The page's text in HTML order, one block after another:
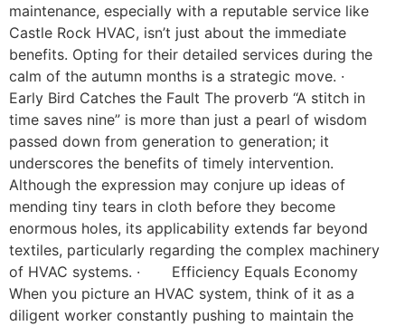
maintenance, especially with a reputable service like
Castle Rock HVAC, isn’t just about the immediate
benefits. Opting for their detailed services during the
calm of the autumn months is a strategic move. ·
Early Bird Catches the Fault The proverb “A stitch in
time saves nine” is more than just a pearl of wisdom
passed down from generation to generation; it
underscores the benefits of timely intervention.
Although the expression may conjure up ideas of
mending tiny tears in cloth before they become
enormous holes, its applicability extends far beyond
textiles, particularly regarding the complex machinery
of HVAC systems. · Efficiency Equals Economy
When you picture an HVAC system, think of it as a
diligent worker constantly pushing to maintain the